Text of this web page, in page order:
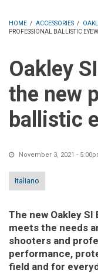
HOME / ACCESSORIES /
PROFESSIONAL BALLISTIC
Oakley SI Ballistic HNBL,
the new
ballistic
November 3, 2021 -
Italiano
The new Oakley
meets the needs
shooters and
performance,
field and for